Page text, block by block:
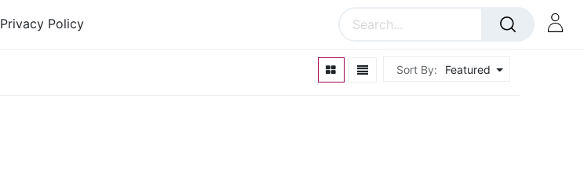
Privacy Policy
Sort By: Featured